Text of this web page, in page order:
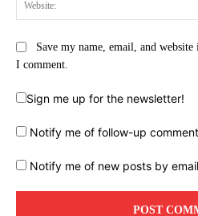
Save my name, email, and
I comment.
Sign me up for the newsletter!
Notify me of follow-up
Notify me of new posts by